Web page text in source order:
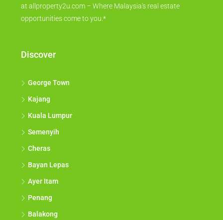
at allproperty2u.com – Where Malaysia's real estate
opportunities come to you.*
Discover
George Town
Kajang
Kuala Lumpur
Semenyih
Cheras
Bayan Lepas
Ayer Itam
Penang
Balakong